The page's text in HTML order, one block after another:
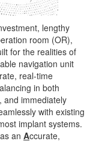
lengthy
room (OR),
for the realities of
navigation unit
real-time
in both
and immediately
with existing
implant systems.
an Accurate,